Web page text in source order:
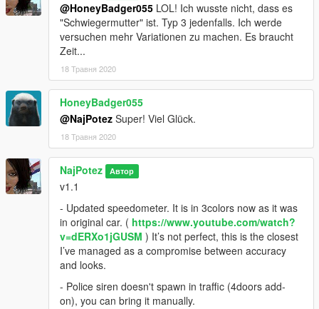
@HoneyBadger055 LOL! Ich wusste nicht, dass es
"Schwiegermutter" ist. Typ 3 jedenfalls. Ich werde
versuchen mehr Variationen zu machen. Es braucht
Zeit...
18 Травня 2020
HoneyBadger055
@NajPotez Super! Viel Glück.
18 Травня 2020
NajPotez Автор
v1.1
- Updated speedometer. It is in 3colors now as it was
in original car. ( https://www.youtube.com/watch?
v=dERXo1jGUSM ) It’s not perfect, this is the closest
I’ve managed as a compromise between accuracy
and looks.
- Police siren doesn't spawn in traffic (4doors add-
on), you can bring it manually.